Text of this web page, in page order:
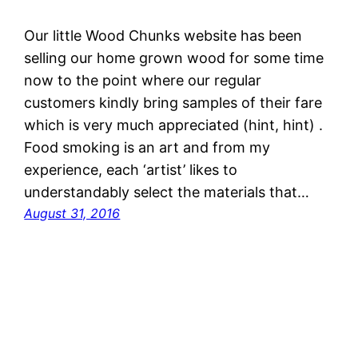
Our little Wood Chunks website has been
selling our home grown wood for some time
now to the point where our regular
customers kindly bring samples of their fare
which is very much appreciated (hint, hint) .
Food smoking is an art and from my
experience, each ‘artist’ likes to
understandably select the materials that…
August 31, 2016